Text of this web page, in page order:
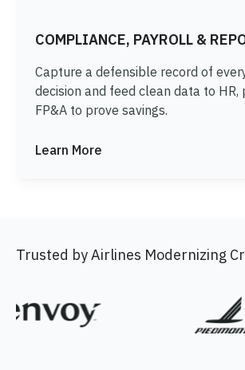
COMPLIANCE, PAYROLL &
Capture a defensible record of
decision and feed clean data to HR,
FP&A to prove savings.
Learn More
Trusted by Airlines Modernizing